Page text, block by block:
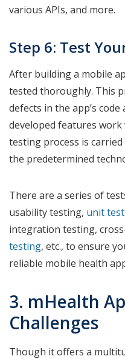
various APIs, and more.
Step 6: Test
After building a mobile
tested thoroughly. This
defects in the app’s
developed features
testing process is
the predetermined
There are a series of
usability testing, unit
integration testing,
testing, etc., to ensure
reliable mobile health
3. mHealth
Challenges
Though it offers a